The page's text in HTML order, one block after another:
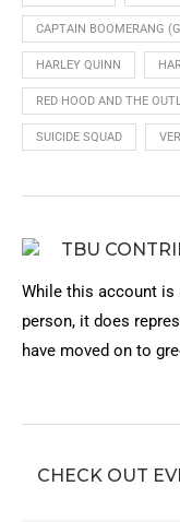
CAPTAIN BOOMERANG
HARLEY QUINN
RED HOOD AND THE
SUICIDE SQUAD
TBU
While this account
person, it does
have moved on to
CHECK OUT